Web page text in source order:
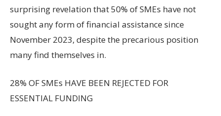
surprising revelation that 50% of SMEs have not
sought any form of financial assistance since
November 2023, despite the precarious position
many find themselves in.
28% OF SMEs HAVE BEEN REJECTED FOR
ESSENTIAL FUNDING